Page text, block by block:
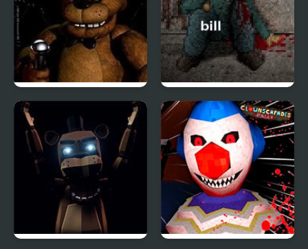
Five Nights at Freddy’s Dont Escape